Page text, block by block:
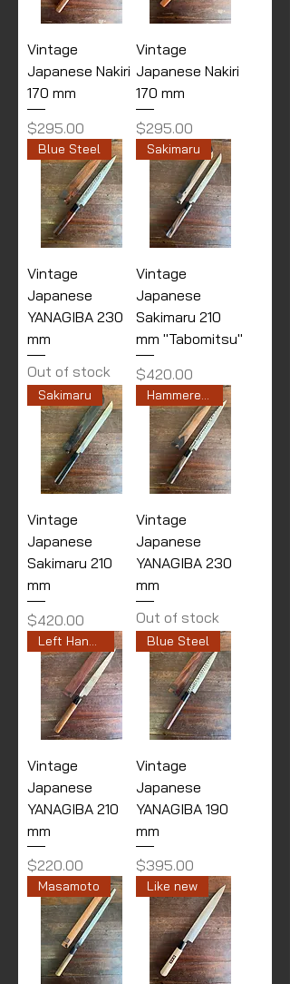
Vintage
Japanese Nakiri
170 mm
Price
$295.00
Vintage
Japanese Nakiri
170 mm
Price
$295.00
Blue Steel
Vintage
Japanese
YANAGIBA 230
mm
Out of stock
Sakimaru
Vintage
Japanese
Sakimaru 210
mm "Tabomitsu"
Price
$420.00
Sakimaru
Vintage
Japanese
Sakimaru 210
mm
Price
$420.00
Hammered finished
Vintage
Japanese
YANAGIBA 230
mm
Out of stock
Vintage
Japanese
YANAGIBA 210
mm
Price
$220.00
Blue Steel
Vintage
Japanese
YANAGIBA 190
mm
Price
$395.00
Masamoto Like new